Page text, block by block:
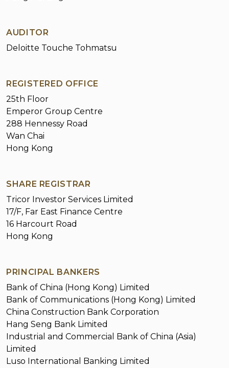
Investor Information
Results Announcements
Annual/Interim Reports
Environmental, Social and Governance
Reports
Shareholders Corner
Notice on Replacement of Lost Share
AUDITOR
Deloitte Touche Tohmatsu
REGISTERED OFFICE
25th Floor
Emperor Group Centre
288 Hennessy Road
Wan Chai
Hong Kong
SHARE REGISTRAR
Tricor Investor Services Limited
17/F, Far East Finance Centre
16 Harcourt Road
Hong Kong
PRINCIPAL BANKERS
Bank of China (Hong Kong) Limited
Bank of Communications (Hong Kong) Limited
China Construction Bank Corporation
Hang Seng Bank Limited
Industrial and Commercial Bank of China (Asia)
Limited
Luso International Banking Limited